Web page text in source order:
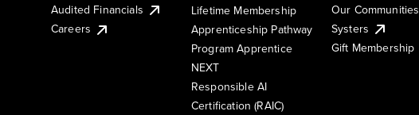
Audited Financials
Careers
Lifetime Membership
Apprenticeship Pathway
Program Apprentice
NEXT
Responsible AI
Certification (RAIC)
Our Communities
Systers
Gift Membership